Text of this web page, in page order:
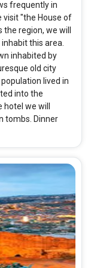
frequently in
visit "the House of
region, we will
this area.
inhabited by
old city
lived in
into the
we will
tombs. Dinner